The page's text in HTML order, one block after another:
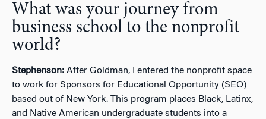
What was your journey from
business school to the nonprofit
world?
Stephenson: After Goldman, I entered the nonprofit space
to work for Sponsors for Educational Opportunity (SEO)
based out of New York. This program places Black, Latinx,
and Native American undergraduate students into a